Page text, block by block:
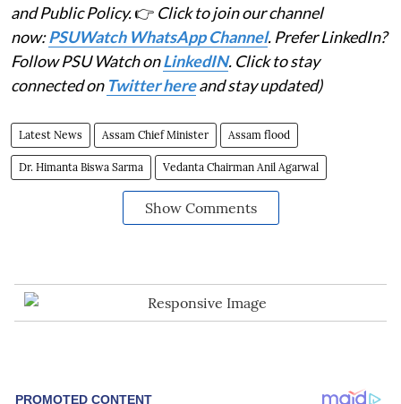
and Public Policy.👉 Click to join our channel
now:PSUWatch WhatsApp Channel. Prefer LinkedIn?
Follow PSU Watch onLinkedIN. Click to stay
connected on Twitter hereand stay updated)
Latest News Assam Chief Minister Assam flood
Dr. Himanta Biswa Sarma Vedanta Chairman Anil Agarwal
Show Comments